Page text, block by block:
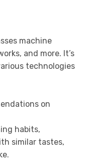
machine
and more. It’s
technologies
on
habits,
similar tastes,